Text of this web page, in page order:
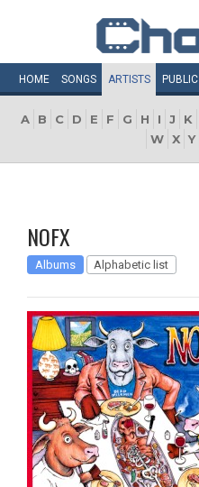
HOME SONGS ARTISTS PUBLIC
A B C D E F G H I J K
W X Y
NOFX
Albums Alphabetic list